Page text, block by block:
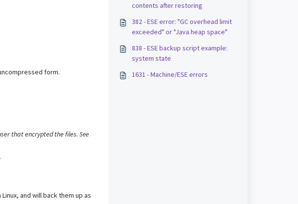
form.
that encrypted the files. See
and will back them up as
contents after restoring
382 - ESE error: "GC overhead limit
exceeded" or "Java heap space"
838 - ESE backup script example:
system state
1631 - Machine/ESE errors